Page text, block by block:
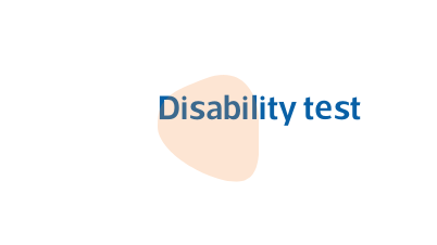
Disability test